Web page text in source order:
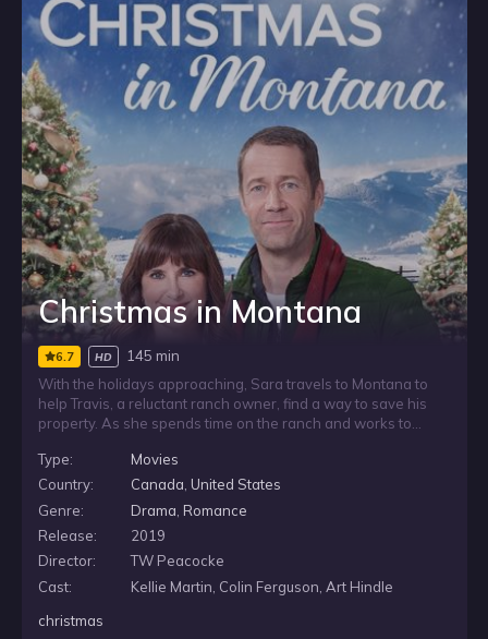
Christmas in Montana
6.7 HD
145 min
With the holidays approaching, Sara travels to Montana to
help Travis, a reluctant ranch owner, find a way to save his
property. As she spends time on the ranch and works to
doubts as well. Surrounded by wide-open country and
Christmas preparations, Sara begins to wonder whether
helping Travis might also restore her faith in the holiday.
Type:
Movies
Country:
Canada, United States
Genre:
Drama Romance
Release:
2019
Director:
TW Peacocke
Cast:
Kellie Martin, Colin Ferguson, Art Hindle
christmas